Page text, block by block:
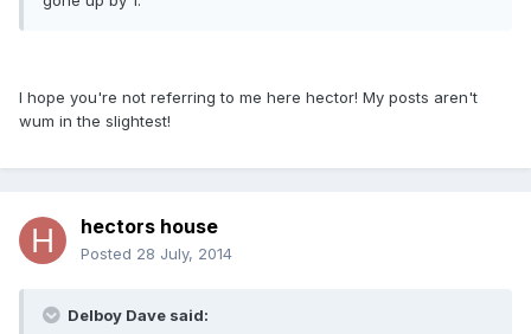
I hope you're not referring to me here hector! My posts aren't
wum in the slightest!
hectors house
Posted 28 July, 2014
Delboy Dave said: